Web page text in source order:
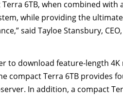
Terra 6TB, when combined
while providing the
said Tayloe Stansbury,
to download feature-length 4K
compact Terra 6TB provides
In addition, a compact